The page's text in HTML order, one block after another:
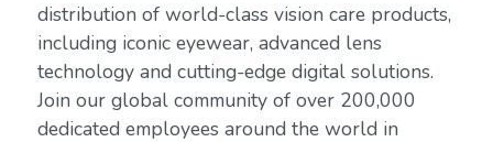
distribution of world-class vision care products,
including iconic eyewear, advanced lens
technology and cutting-edge digital solutions.
Join our global community of over 200,000
dedicated employees around the world in